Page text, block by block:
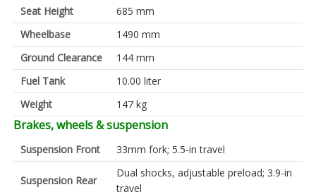
Seat Height
685 mm
Wheelbase
1490 mm
Ground Clearance
144 mm
Fuel Tank
10.00 liter
Weight
147 kg
Brakes, wheels & suspension
Suspension Front 33mm fork; 5.5-in travel
Suspension Rear
Dual shocks, adjustable preload; 3.9-in
travel